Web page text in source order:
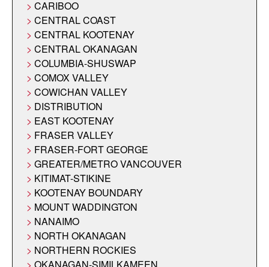
CARIBOO
CENTRAL COAST
CENTRAL KOOTENAY
CENTRAL OKANAGAN
COLUMBIA-SHUSWAP
COMOX VALLEY
COWICHAN VALLEY
DISTRIBUTION
EAST KOOTENAY
FRASER VALLEY
FRASER-FORT GEORGE
GREATER/METRO VANCOUVER
KITIMAT-STIKINE
KOOTENAY BOUNDARY
MOUNT WADDINGTON
NANAIMO
NORTH OKANAGAN
NORTHERN ROCKIES